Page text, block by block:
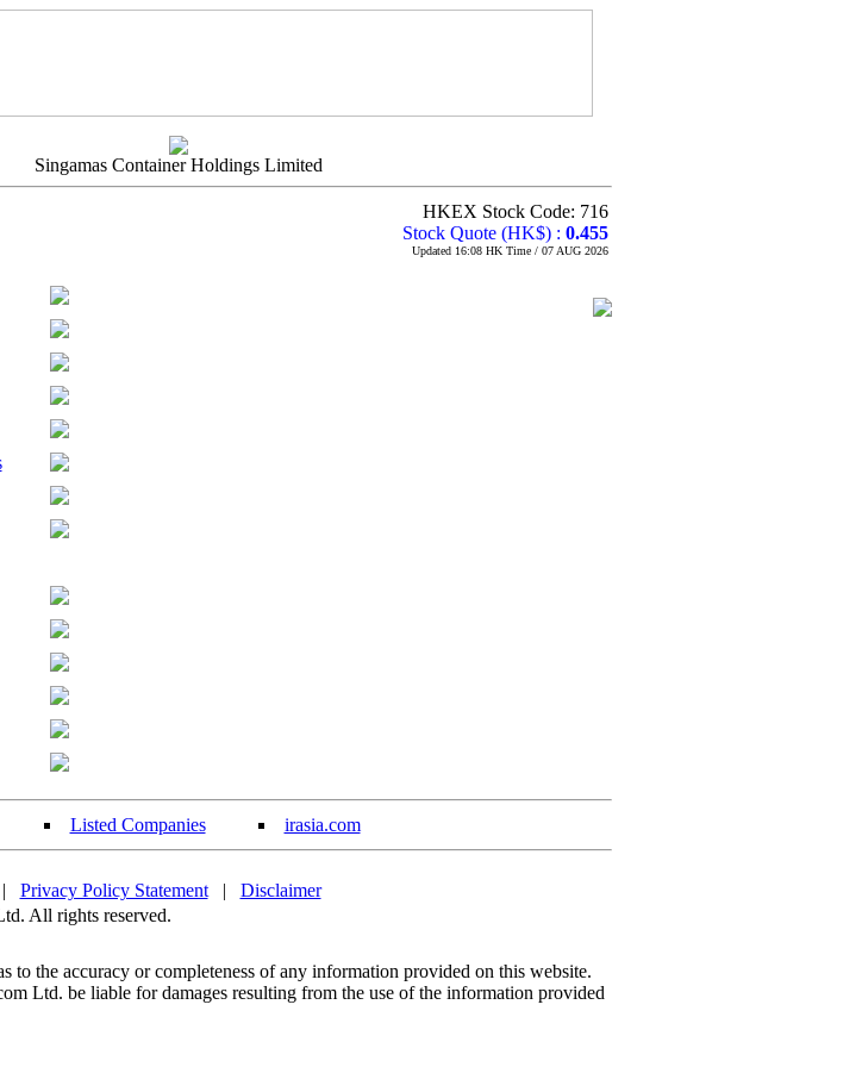
Singamas Container Holdings Limited
HKEX Stock Code: 716
Stock Quote (HK$) : 0.455
Updated 16:08 HK Time / 07 AUG 2026
Listed Companies irasia.com
Privacy Policy Statement| Disclaimer
All rights reserved.
to the accuracy or completeness of any information provided on this website.
Ltd. be liable for damages resulting from the use of the information provided